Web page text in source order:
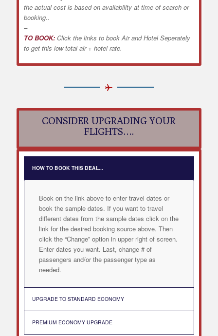
the actual cost is based on availability at time of search or
booking..
–
TO BOOK:Click the links to book Air and Hotel Seperately
to get this low total air + hotel rate.
CONSIDER UPGRADING YOUR
FLIGHTS….
HOW TO BOOK THIS DEAL...
Book on the link above to enter travel dates or
book the sample dates. If you want to travel
different dates from the sample dates click on the
link for the desired booking source above. Then
click the “Change” option in upper right of screen.
Enter dates you want. Last, change # of
passengers and/or the passenger type as
needed.
UPGRADE TO STANDARD ECONOMY
PREMIUM ECONOMY UPGRADE